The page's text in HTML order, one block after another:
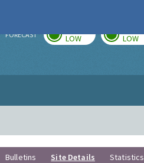
FORECAST LOW LOW
Bulletins Site Details Statistics